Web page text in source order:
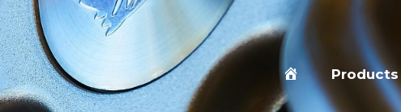
HomeProducts